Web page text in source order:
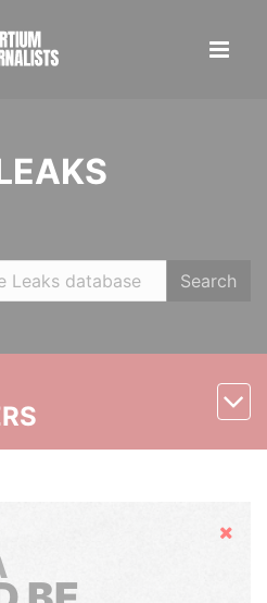
Search
Hide